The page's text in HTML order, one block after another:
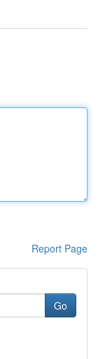
Report Page
Go